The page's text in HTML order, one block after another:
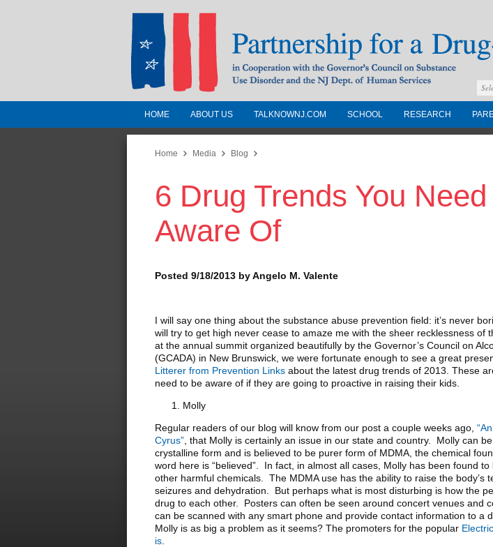
Partnership for a Drug-Free New
Jersey
In Cooperation with the Governors Council on
Substance Use Disorders and the NJ Dept. of
Human Services
HOME ABOUT US TALKNOWNJ.COM SCHOOL RESEARCH
Home Media Blog
6 Drug Trends You
Aware Of
Posted 9/18/2013 by Angelo M. Valente
I will say one thing about the substance abuse prevention field: it’s never
will try to get high never cease to amaze me with the sheer recklessness of
at the annual summit organized beautifully by the Governor’s Council on
(GCADA) in New Brunswick, we were fortunate enough to see a great
Litterer from Prevention Links about the latest drug trends of 2013. These
need to be aware of if they are going to proactive in raising their kids.
Molly
Regular readers of our blog will know from our post a couple weeks ago,
Cyrus” , that Molly is certainly an issue in our state and country. Molly can
crystalline form and is believed to be purer form of MDMA, the chemical
word here is “believed”. In fact, in almost all cases, Molly has been found
other harmful chemicals. The MDMA use has the ability to raise the body’s
seizures and dehydration. But perhaps what is most disturbing is how the
drug to each other. Posters can often be seen around concert venues and
can be scanned with any smart phone and provide contact information to a
Molly is as big a problem as it seems? The promoters for the popular
is